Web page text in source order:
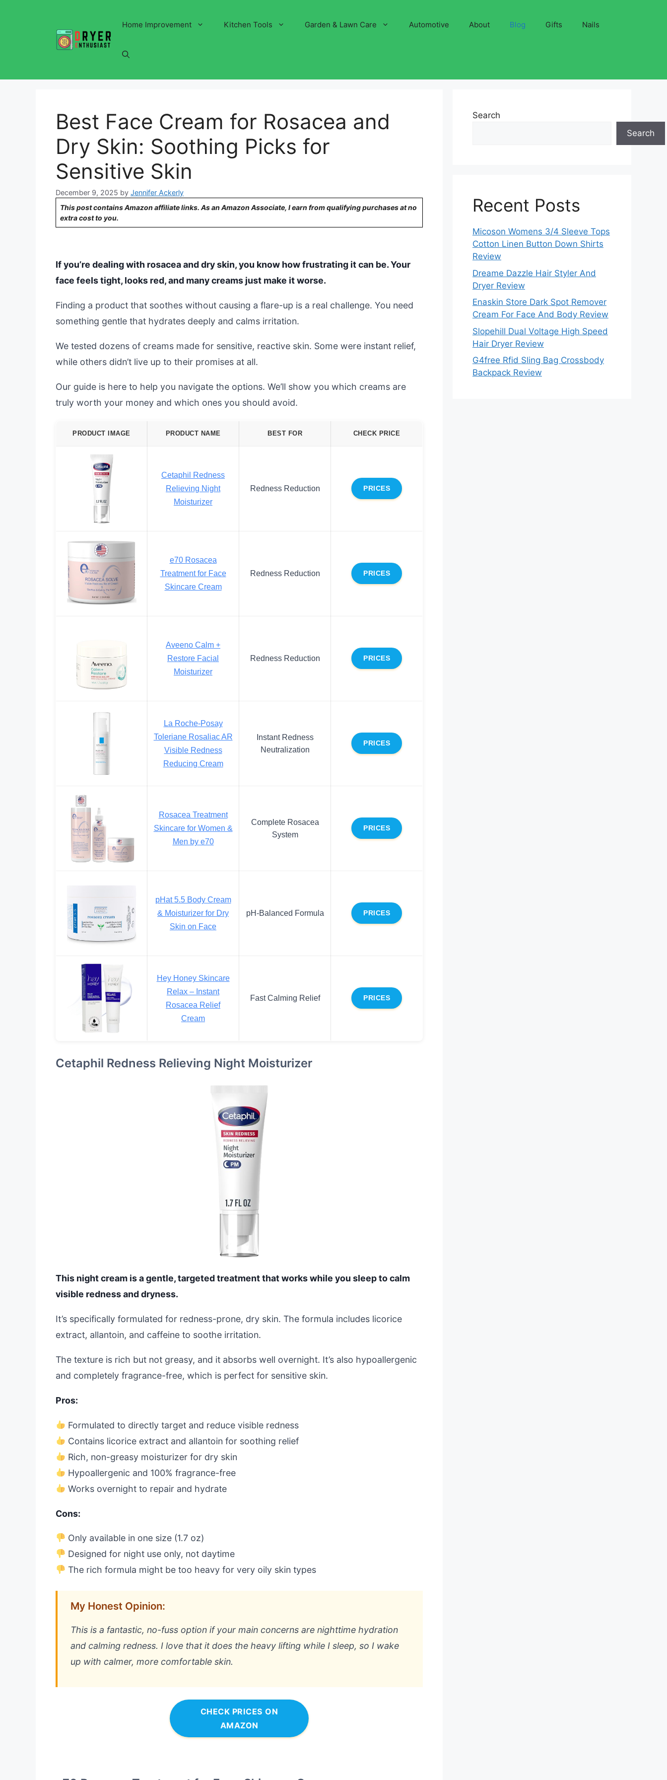
Home Improvement Kitchen Tools Garden & Lawn Care Automotive About Blog Gifts Nails
Best Face Cream for Rosacea and
Dry Skin: Soothing Picks for
Sensitive Skin
December 9, 2025 by Jennifer Ackerly
This post contains Amazon affiliate links. As an Amazon Associate, I earn from qualifying purchases at no
extra cost to you.
If you’re dealing with rosacea and dry skin, you know how frustrating it can be. Your
face feels tight, looks red, and many creams just make it worse.
Finding a product that soothes without causing a flare-up is a real challenge. You need
something gentle that hydrates deeply and calms irritation.
We tested dozens of creams made for sensitive, reactive skin. Some were instant relief,
while others didn’t live up to their promises at all.
Our guide is here to help you navigate the options. We’ll show you which creams are
truly worth your money and which ones you should avoid.
PRODUCT IMAGE PRODUCT NAME BEST FOR CHECK PRICE
Cetaphil Redness
Relieving Night
Moisturizer
Redness Reduction PRICES
e70 Rosacea
Treatment for Face
Skincare Cream
Redness Reduction PRICES
Aveeno Calm +
Restore Facial
Moisturizer
Redness Reduction PRICES
La Roche-Posay
Toleriane Rosaliac AR
Visible Redness
Reducing Cream
Instant Redness
Neutralization
PRICES
Rosacea Treatment
Skincare for Women &
Men by e70
Complete Rosacea
System
PRICES
pHat 5.5 Body Cream
& Moisturizer for Dry
Skin on Face
pH-Balanced Formula PRICES
Hey Honey Skincare
Relax – Instant
Rosacea Relief
Cream
Fast Calming Relief PRICES
Cetaphil Redness Relieving Night Moisturizer
This night cream is a gentle, targeted treatment that works while you sleep to calm
visible redness and dryness.
It’s specifically formulated for redness-prone, dry skin. The formula includes licorice
extract, allantoin, and caffeine to soothe irritation.
The texture is rich but not greasy, and it absorbs well overnight. It’s also hypoallergenic
and completely fragrance-free, which is perfect for sensitive skin.
Pros:
Formulated to directly target and reduce visible redness
Contains licorice extract and allantoin for soothing relief
Rich, non-greasy moisturizer for dry skin
Hypoallergenic and 100% fragrance-free
Works overnight to repair and hydrate
Cons:
Only available in one size (1.7 oz)
Designed for night use only, not daytime
The rich formula might be too heavy for very oily skin types
My Honest Opinion:
This is a fantastic, no-fuss option if your main concerns are nighttime hydration
and calming redness. I love that it does the heavy lifting while I sleep, so I wake
up with calmer, more comfortable skin.
CHECK PRICES ON
AMAZON
Search
Search
Recent Posts
Micoson Womens 3/4 Sleeve Tops
Cotton Linen Button Down Shirts
Review
Dreame Dazzle Hair Styler And
Dryer Review
Enaskin Store Dark Spot Remover
Cream For Face And Body Review
Slopehill Dual Voltage High Speed
Hair Dryer Review
G4free Rfid Sling Bag Crossbody
Backpack Review